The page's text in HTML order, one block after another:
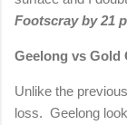
Footscray by 21
Geelong vs
Unlike the
loss. Geelong